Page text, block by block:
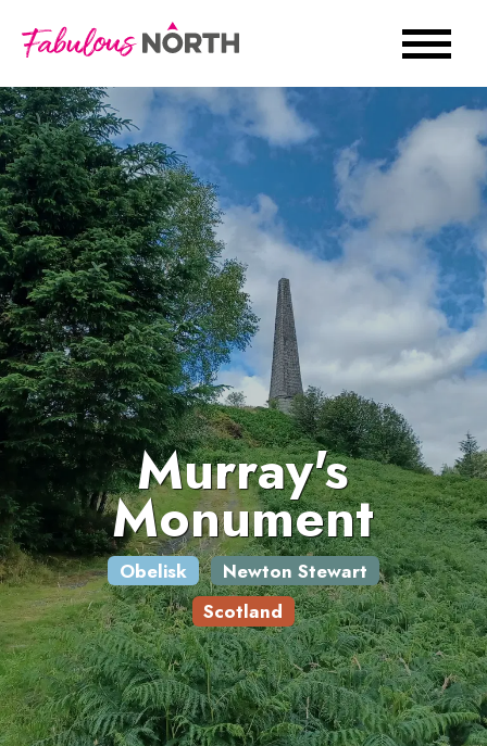
Murray's
Monument
Obelisk
Newton Stewart
Scotland